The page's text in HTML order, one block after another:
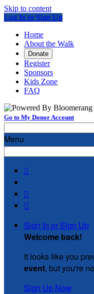
Skip to content
Log In or Sign Up
Home
About the Walk
Donate
Register
Sponsors
Kids Zone
FAQ
Go to My Donor Account
Menu



Sign In or Sign Up
Welcome back!
It looks like you
event, but you're
Sign Up Now